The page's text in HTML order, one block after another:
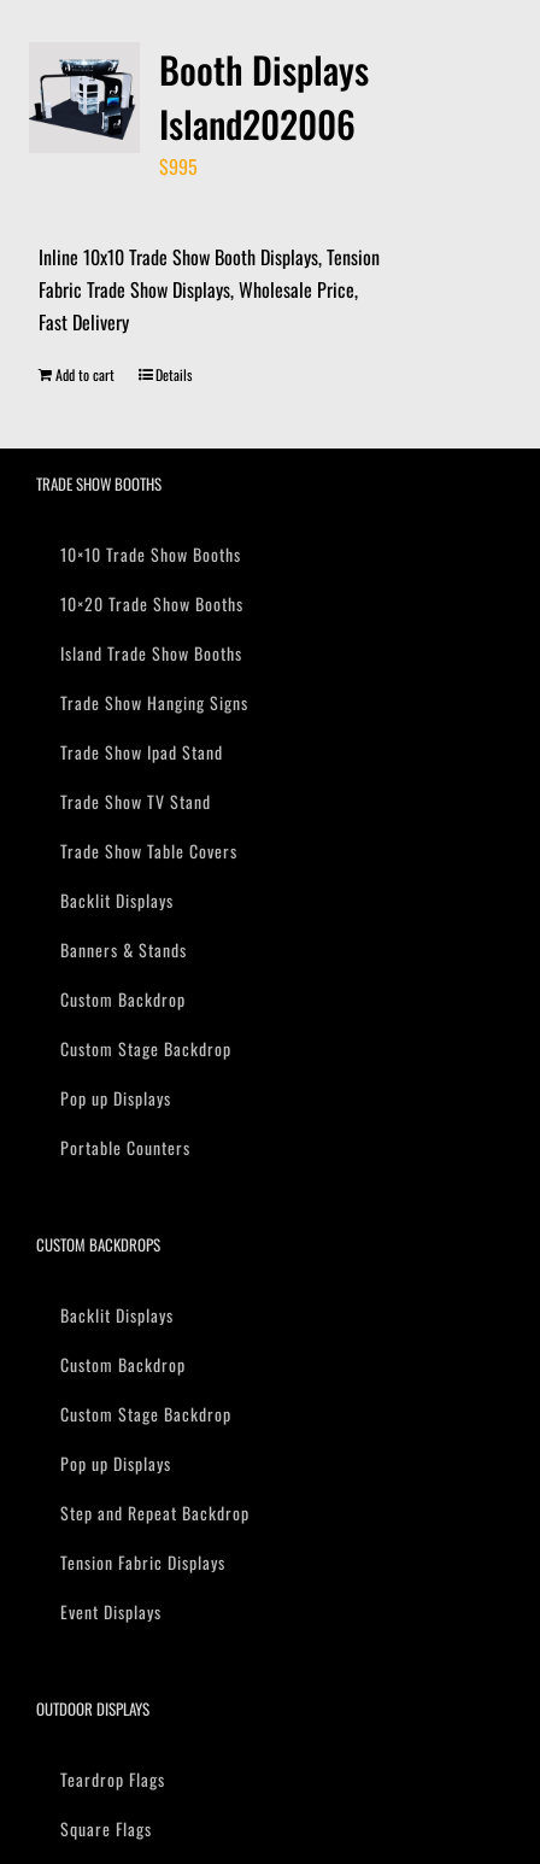
Booth Displays
Island202006
$995
Inline 10x10 Trade Show Booth Displays, Tension
Fabric Trade Show Displays, Wholesale Price,
Fast Delivery
Add to cart Details
TRADE SHOW BOOTHS
10×10 Trade Show Booths
10×20 Trade Show Booths
Island Trade Show Booths
Trade Show Hanging Signs
Trade Show Ipad Stand
Trade Show TV Stand
Trade Show Table Covers
Backlit Displays
Banners & Stands
Custom Backdrop
Custom Stage Backdrop
Pop up Displays
Portable Counters
CUSTOM BACKDROPS
Backlit Displays
Custom Backdrop
Custom Stage Backdrop
Pop up Displays
Step and Repeat Backdrop
Tension Fabric Displays
Event Displays
OUTDOOR DISPLAYS
Teardrop Flags
Square Flags